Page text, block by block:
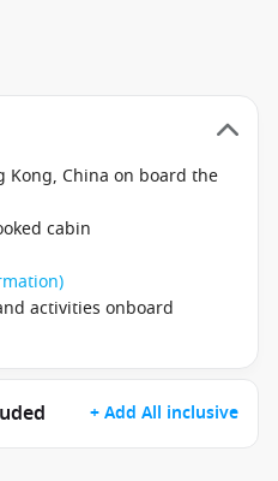
Kong, China on board the
cabin
activities onboard
+ Add All inclusive